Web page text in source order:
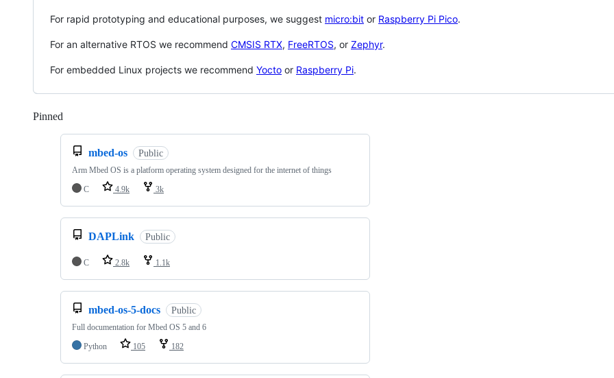
For rapid prototyping and educational purposes, we suggest micro:bit or Raspberry Pi Pico.
For an alternative RTOS we recommend CMSIS RTX, FreeRTOS, or Zephyr.
For embedded Linux projects we recommend Yocto or Raspberry Pi.
Pinned
mbed-os Public
Arm Mbed OS is a platform operating system designed for the internet of things
C
4.9k 3k
DAPLink Public
C 2.8k 1.1k
mbed-os-5-docs Public
Full documentation for Mbed OS 5 and 6
Python
105 182